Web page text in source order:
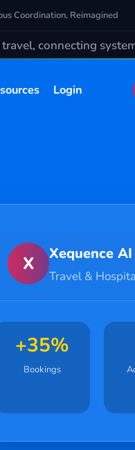
Coordination, Reimagined
connecting
Login
X Xequence AI
Travel &
+35%
Bookings